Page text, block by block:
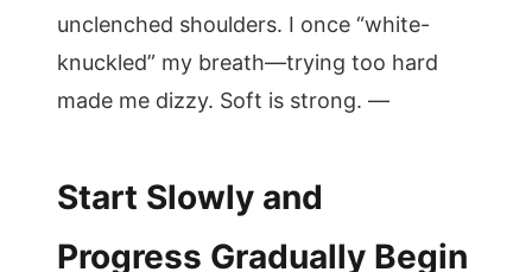
unclenched shoulders. I once “white-
knuckled” my breath—trying too hard
made me dizzy. Soft is strong. —
Start Slowly and
Progress Gradually Begin